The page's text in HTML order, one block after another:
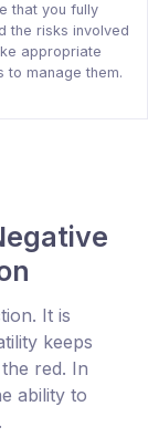
that you fully
the risks involved
appropriate
to manage them.
It is
keeps
red. In
ability to